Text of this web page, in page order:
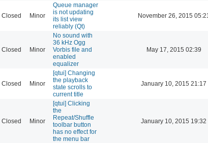
Closed Minor
Queue manager
is not updating
its list view
reliably (Qt)
November 26, 2015 05:21
Closed Minor
No sound with
36 kHz Ogg
Vorbis file and
enabled
equalizer
May 17, 2015 02:39
Closed Minor
[qtui] Changing
the playback
state scrolls to
current title
January 10, 2015 21:17
Closed Minor
[qtui] Clicking
the
Repeat/Shuffle
toolbar button
has no effect for
the menu bar
January 10, 2015 19:32